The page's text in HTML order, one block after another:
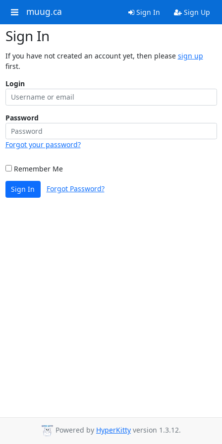
muug.ca Sign In Sign Up
Sign In
If you have not created an account yet, then please sign up
first.
Login
Password
Forgot your password?
Remember Me
Sign In Forgot Password?
Powered by HyperKitty version 1.3.12.